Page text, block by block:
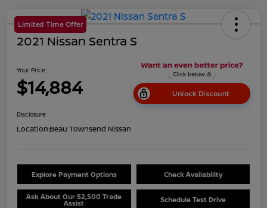
Limited Time Offer
2021 Nissan Sentra S
Your Price
$14,884 Unlock Discount
Disclosure
Location:Beau Townsend Nissan
Explore Payment Options Check Availability
Ask About Our $2,500 Trade
Assist Schedule Test Drive